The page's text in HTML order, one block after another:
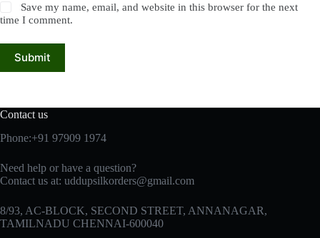
Save my name, email, and website in this browser for the next
time I comment.
Submit
Contact us
Phone:+91 97909 1974
Need help or have a question?
Contact us at: uddupsilkorders@gmail.com
8/93, AC-BLOCK, SECOND STREET, ANNANAGAR,
TAMILNADU CHENNAI-600040